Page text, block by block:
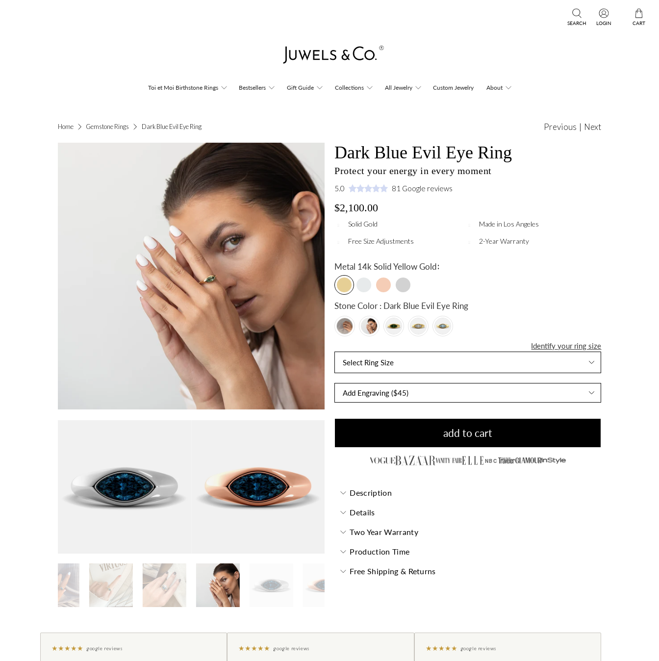
SEARCH LOGIN CART
Toi et Moi Birthstone Rings Bestsellers Gift Guide Collections All Jewelry Custom Jewelry About
Home Gemstone Rings Dark Blue Evil Eye Ring Previous | Next
Dark Blue Evil Eye Ring
Protect your energy in every moment
5.0 81 Google reviews
$2,100.00
Solid Gold Made in Los Angeles
Free Size Adjustments 2-Year Warranty
Metal 14k Solid Yellow Gold:
Stone Color : Dark Blue Evil Eye Ring
Identify your ring size
Select Ring Size
add to cart
NBC
Description
Details
Two Year Warranty
Production Time
Free Shipping & Returns
★★★★★ google reviews ★★★★★ google reviews ★★★★★ google reviews